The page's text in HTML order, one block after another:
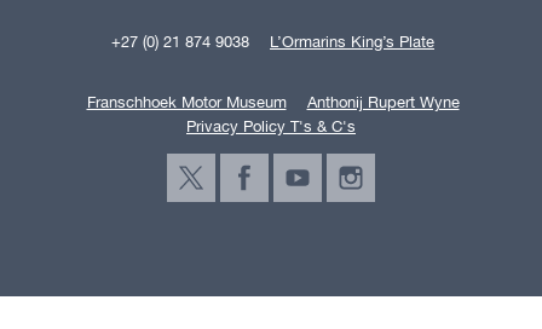
+27 (0) 21 874 9038 L’Ormarins King’s Plate
Franschhoek Motor Museum
Anthonij Rupert Wyne
Privacy Policy T's & C's